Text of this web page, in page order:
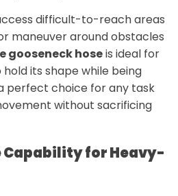
difficult-to-reach areas
maneuver around obstacles
gooseneck hoseis ideal for
its shape while being
perfect choice for any task
without sacrificing
Capability for Heavy-